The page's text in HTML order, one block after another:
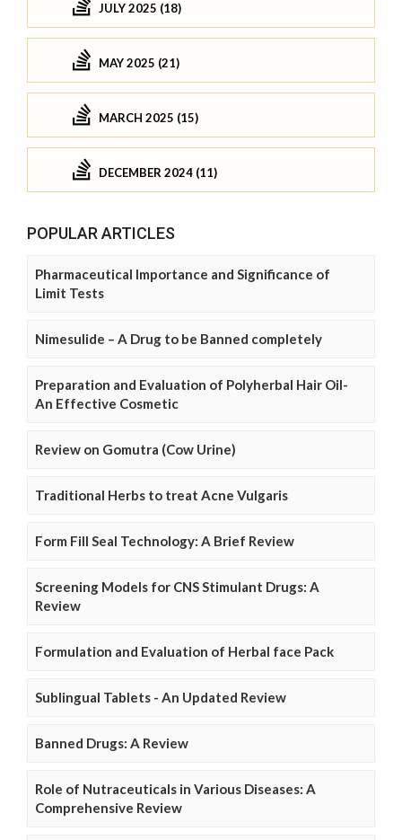
JULY 2025 (18)
MAY 2025 (21)
MARCH 2025 (15)
DECEMBER 2024 (11)
POPULAR ARTICLES
Pharmaceutical Importance and Significance of
Limit Tests
Nimesulide – A Drug to be Banned completely
Preparation and Evaluation of Polyherbal Hair Oil-
An Effective Cosmetic
Review on Gomutra (Cow Urine)
Traditional Herbs to treat Acne Vulgaris
Form Fill Seal Technology: A Brief Review
Screening Models for CNS Stimulant Drugs: A
Review
Formulation and Evaluation of Herbal face Pack
Sublingual Tablets - An Updated Review
Banned Drugs: A Review
Role of Nutraceuticals in Various Diseases: A
Comprehensive Review